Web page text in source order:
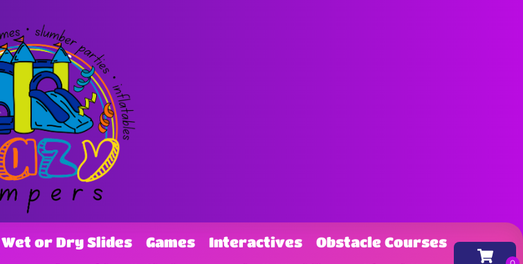
Wet or Dry Slides Games Interactives
Obstacle Courses